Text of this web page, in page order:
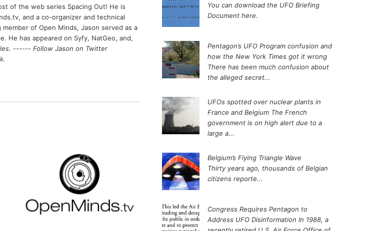
of the web series Spacing Out! He is
and a co-organizer and technical
of Open Minds, Jason served as a
He has appeared on Syfy, NatGeo, and,
. ------ Follow Jason on Twitter
.
You can download the UFO Briefing
Document here.
Pentagon’s UFO Program confusion and
how the New York Times got it wrong
There has been much confusion about
the alleged secret...
UFOs spotted over nuclear plants in
France and Belgium The French
government is on high alert due to a
large a...
Belgium’s Flying Triangle Wave
Thirty years ago, thousands of Belgian
citizens reporte...
Congress Requires Pentagon to
Address UFO Disinformation In 1988, a